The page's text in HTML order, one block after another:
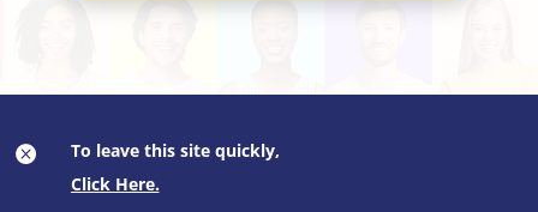
 To leave this site quickly,